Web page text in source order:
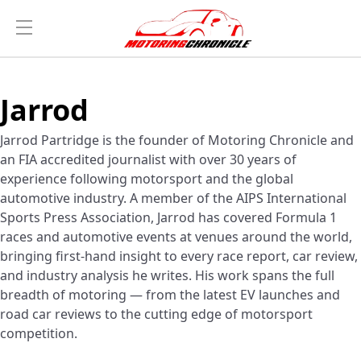
Jarrod
Jarrod Partridge is the founder of Motoring Chronicle and
an FIA accredited journalist with over 30 years of
experience following motorsport and the global
automotive industry. A member of the AIPS International
Sports Press Association, Jarrod has covered Formula 1
races and automotive events at venues around the world,
bringing first-hand insight to every race report, car review,
and industry analysis he writes. His work spans the full
breadth of motoring — from the latest EV launches and
road car reviews to the cutting edge of motorsport
competition.